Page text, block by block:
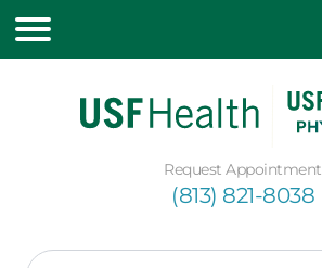
Request Appointment
(813) 821-8038